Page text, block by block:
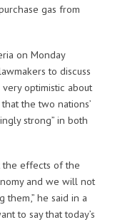
gas from
on Monday
to discuss
optimistic about
the two nations’
strong” in both
the effects of the
and we will not
them,” he said in a
to say that today’s